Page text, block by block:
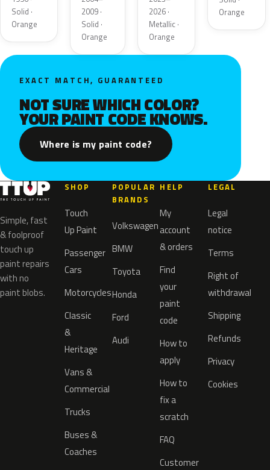
Solid ·
Orange
2009 ·
Solid ·
Orange
2026 ·
Metallic ·
Orange
Orange
EXACT MATCH, GUARANTEED
NOT SURE WHICH COLOR?
YOUR PAINT CODE KNOWS.
Where is my paint code?
Simple, fast
& foolproof
touch up
paint repairs
with no
paint blobs.
SHOP
Touch
Up Paint
Passenger
Cars
Motorcycles
Classic
&
Heritage
Vans &
Commercial
Trucks
Buses &
Coaches
POPULAR
BRANDS
Volkswagen
BMW
Toyota
Honda
Ford
Audi
HELP
My
account
& orders
Find
your
paint
code
How to
apply
How to
fix a
scratch
FAQ
Customer
LEGAL
Legal
notice
Terms
Right of
withdrawal
Shipping
Refunds
Privacy
Cookies